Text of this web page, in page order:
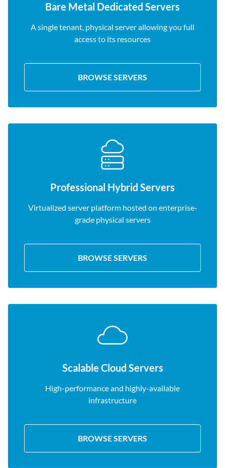
Bare Metal Dedicated Servers
A single tenant, physical server allowing you full
access to its resources
BROWSE SERVERS
Professional Hybrid Servers
Virtualized server platform hosted on enterprise-
grade physical servers
BROWSE SERVERS
Scalable Cloud Servers
High-performance and highly-available
infrastructure
BROWSE SERVERS